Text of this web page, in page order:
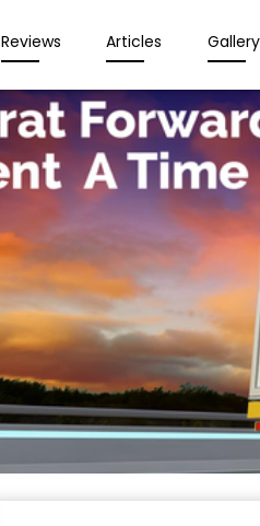
Reviews Articles Gallery